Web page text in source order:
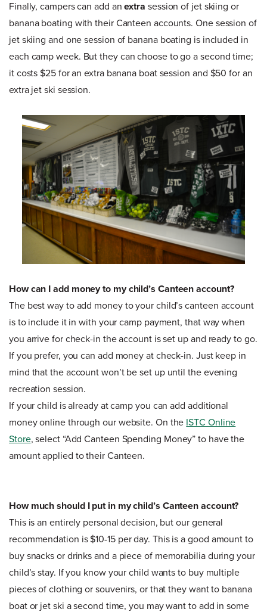
Finally, campers can add anextra session of jet skiing or
banana boating with their Canteen accounts. One session of
jet skiing and one session of banana boating is included in
each camp week. But they can choose to go a second time;
it costs $25 for an extra banana boat session and $50 for an
extra jet ski session.
How can I add money to my child’s Canteen account?
The best way to add money to your child’s canteen account
is to include it in with your camp payment, that way when
you arrive for check-in the account is set up and ready to go.
If you prefer, you can add money at check-in. Just keep in
mind that the account won’t be set up until the evening
recreation session.
If your child is already at camp you can add additional
money online through our website. On the ISTC Online
Store, select “Add Canteen Spending Money” to have the
amount applied to their Canteen.
How much should I put in my child’s Canteen account?
This is an entirely personal decision, but our general
recommendation is $10-15 per day. This is a good amount to
buy snacks or drinks and a piece of memorabilia during your
child’s stay. If you know your child wants to buy multiple
pieces of clothing or souvenirs, or that they want to banana
boat or jet ski a second time, you may want to add in some